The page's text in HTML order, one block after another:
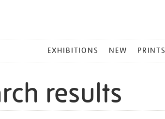
EXHIBITIONS NEW PRINTS
results